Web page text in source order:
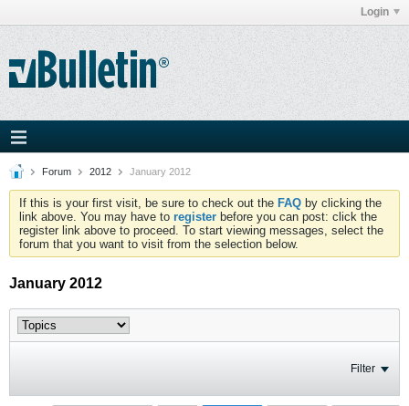
Login
Forum 2012 January 2012
If this is your first visit, be sure to check out the FAQ by clicking the
link above. You may have to register before you can post: click the
register link above to proceed. To start viewing messages, select the
forum that you want to visit from the selection below.
January 2012
Filter